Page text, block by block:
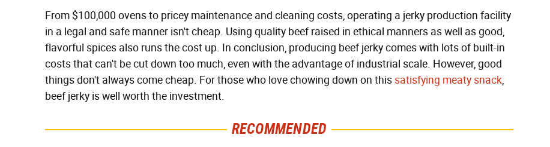
From $100,000 ovens to pricey maintenance and cleaning costs, operating a jerky production facility
in a legal and safe manner isn't cheap. Using quality beef raised in ethical manners as well as good,
flavorful spices also runs the cost up. In conclusion, producing beef jerky comes with lots of built-in
costs that can't be cut down too much, even with the advantage of industrial scale. However, good
things don't always come cheap. For those who love chowing down on thissatisfying meaty snack,
beef jerky is well worth the investment.
RECOMMENDED